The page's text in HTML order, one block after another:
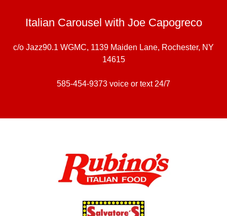
Italian Carousel with Joe Capogreco
c/o Jazz90.1 WGMC, 1139 Maiden Lane, Rochester, NY
14615
585-454-9373 voice or text 24/7